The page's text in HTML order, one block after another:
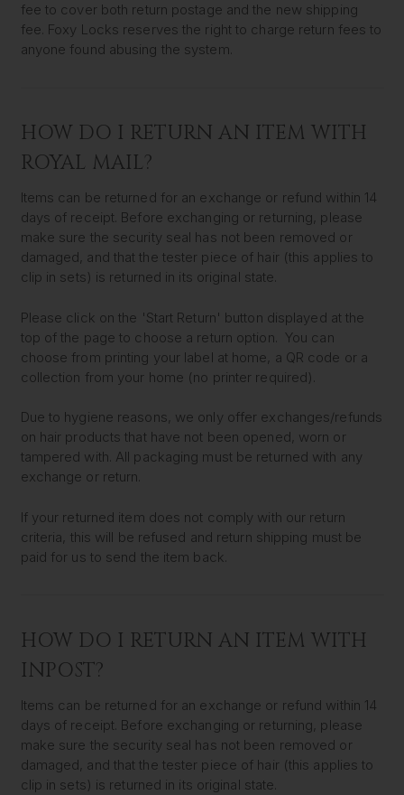
fee to cover both return postage and the new shipping
fee. Foxy Locks reserves the right to charge return fees to
anyone found abusing the system.
HOW DO I RETURN AN ITEM WITH
ROYAL MAIL?
Items can be returned for an exchange or refund within 14
days of receipt. Before exchanging or returning, please
make sure the security seal has not been removed or
damaged, and that the tester piece of hair (this applies to
clip in sets) is returned in its original state.
Please click on the 'Start Return' button displayed at the
top of the page to choose a return option. You can
choose from printing your label at home, a QR code or a
collection from your home (no printer required).
Due to hygiene reasons, we only offer exchanges/refunds
on hair products that have not been opened, worn or
tampered with. All packaging must be returned with any
exchange or return.
If your returned item does not comply with our return
criteria, this will be refused and return shipping must be
paid for us to send the item back.
HOW DO I RETURN AN ITEM WITH
INPOST?
Items can be returned for an exchange or refund within 14
days of receipt. Before exchanging or returning, please
make sure the security seal has not been removed or
damaged, and that the tester piece of hair (this applies to
clip in sets) is returned in its original state.